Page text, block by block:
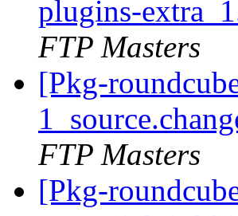
plugins-
FTP Masters
[Pkg-
FTP Masters
[Pkg-